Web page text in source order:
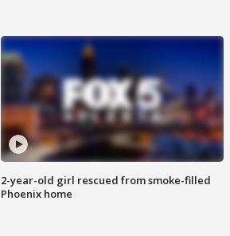
2-year-old girl rescued from smoke-filled
Phoenix home